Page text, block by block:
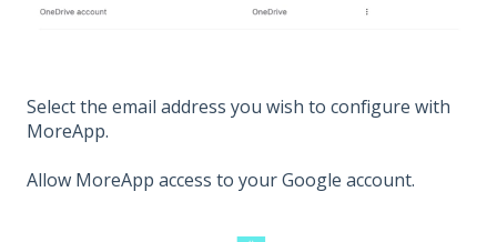
Select the email address you wish to configure with
MoreApp.
Allow MoreApp access to your Google account.